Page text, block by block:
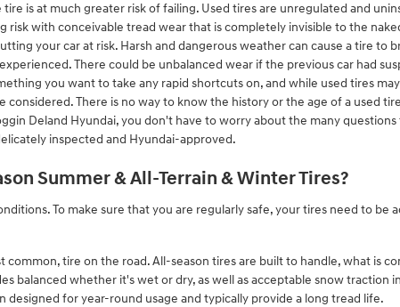
is at much greater risk of failing. Used tires are unregulated and
risk with conceivable tread wear that is completely invisible to the
your car at risk. Harsh and dangerous weather can cause a tire to
There could be unbalanced wear if the previous car had
you want to take any rapid shortcuts on, and while used tires
There is no way to know the history or the age of a used
Deland Hyundai, you don't have to worry about the many
inspected and Hyundai-approved.
Summer & All-Terrain & Winter Tires?
To make sure that you are regularly safe, your tires need to be
common, tire on the road. All-season tires are built to handle, what is
balanced whether it's wet or dry, as well as acceptable snow traction
designed for year-round usage and typically provide a long tread life.